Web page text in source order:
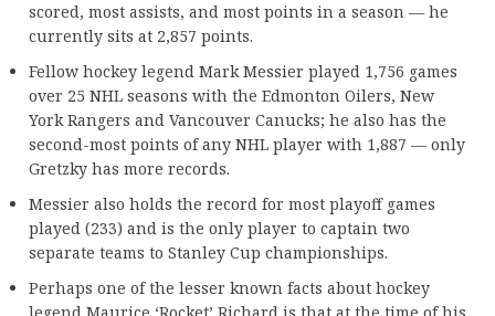
scored, most assists, and most points in a season — he
currently sits at 2,857 points.
Fellow hockey legend Mark Messier played 1,756 games
over 25 NHL seasons with the Edmonton Oilers, New
York Rangers and Vancouver Canucks; he also has the
second-most points of any NHL player with 1,887 — only
Gretzky has more records.
Messier also holds the record for most playoff games
played (233) and is the only player to captain two
separate teams to Stanley Cup championships.
Perhaps one of the lesser known facts about hockey